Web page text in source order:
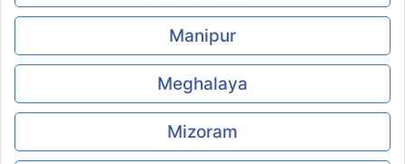
Manipur
Meghalaya
Mizoram